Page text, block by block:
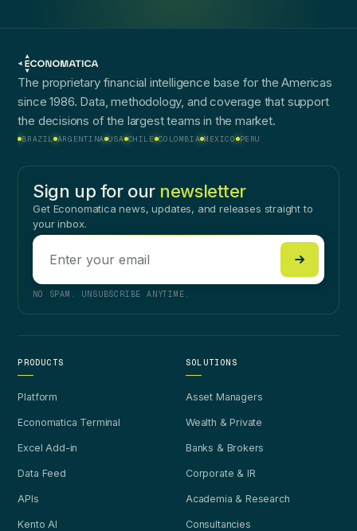
The proprietary financial intelligence base for the Americas
since 1986. Data, methodology, and coverage that support
the decisions of the largest teams in the market.
BRAZIL ARGENTINA USA CHILE COLOMBIA MEXICO PERU
Sign up for our newsletter
Get Economatica news, updates, and releases straight to
your inbox.
NO SPAM. UNSUBSCRIBE ANYTIME.
PRODUCTS
Platform
Economatica Terminal
Excel Add-in
Data Feed
APIs
Kento AI
SOLUTIONS
Asset Managers
Wealth & Private
Banks & Brokers
Corporate & IR
Academia & Research
Consultancies